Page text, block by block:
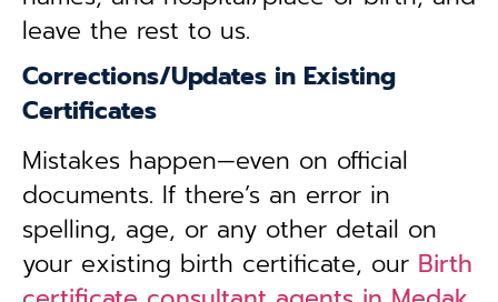
leave the rest to us.
Corrections/Updates in Existing
Certificates
Mistakes happen—even on official
documents. If there’s an error in
spelling, age, or any other detail on
your existing birth certificate, our Birth